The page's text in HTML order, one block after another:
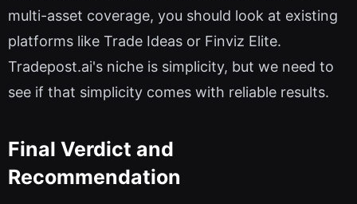
multi-asset coverage, you should look at existing
platforms like Trade Ideas or Finviz Elite.
Tradepost.ai's niche is simplicity, but we need to
see if that simplicity comes with reliable results.
Final Verdict and
Recommendation